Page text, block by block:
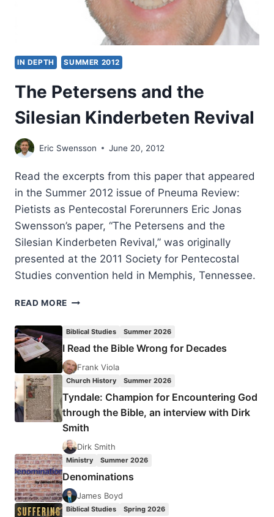
IN DEPTH SUMMER 2012
The Petersens and the
Silesian Kinderbeten Revival
Eric Swensson June 20, 2012
Read the excerpts from this paper that appeared
in the Summer 2012 issue of Pneuma Review:
Pietists as Pentecostal Forerunners Eric Jonas
Swensson’s paper, “The Petersens and the
Silesian Kinderbeten Revival,” was originally
presented at the 2011 Society for Pentecostal
Studies convention held in Memphis, Tennessee.
READ MORE THE
SILESIAN
KINDERBETEN
REVIVAL
Biblical Studies Summer 2026
I Read the Bible Wrong for Decades
Frank Viola
Church History Summer 2026
Tyndale: Champion for Encountering God
through the Bible, an interview with Dirk
Smith
Dirk Smith
Ministry Summer 2026
Denominations
James Boyd
Biblical Studies Spring 2026